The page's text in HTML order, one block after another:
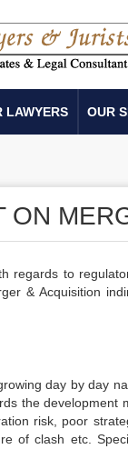
LAWYERS OUR
ON
regards to
& Acquisition
day by day
the
risk, poor
of clash etc.